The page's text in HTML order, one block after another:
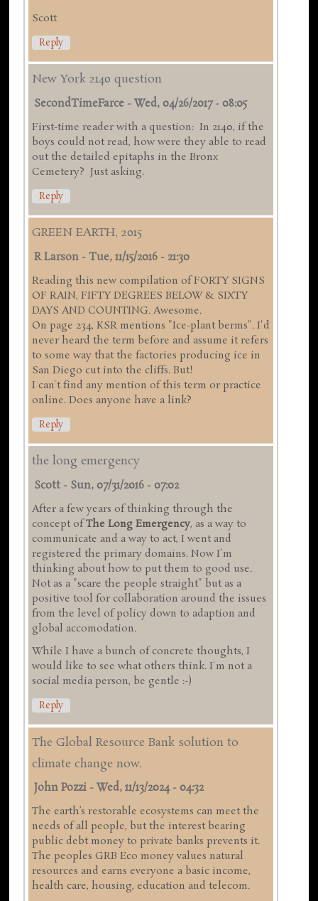
Scott
Reply
New York 2140 question
SecondTimeFarce -Wed, 04/26/2017 - 08:05
First-time reader with a question: In 2140, if the
boys could not read, how were they able to read
out the detailed epitaphs in the Bronx
Cemetery? Just asking.
Reply
GREEN EARTH, 2015
R Larson -Tue, 11/15/2016 - 21:30
Reading this new compilation of FORTY SIGNS
OF RAIN, FIFTY DEGREES BELOW & SIXTY
DAYS AND COUNTING. Awesome.
On page 234, KSR mentions "Ice-plant berms". I'd
never heard the term before and assume it refers
to some way that the factories producing ice in
San Diego cut into the cliffs. But!
I can't find any mention of this term or practice
online. Does anyone have a link?
Reply
the long emergency
Scott - Sun, 07/31/2016 - 07:02
After a few years of thinking through the
concept ofThe Long Emergency, as a way to
communicate and a way to act, I went and
registered the primary domains. Now I'm
thinking about how to put them to good use.
Not as a "scare the people straight" but as a
positive tool for collaboration around the issues
from the level of policy down to adaption and
global accomodation.
While I have a bunch of concrete thoughts, I
would like to see what others think. I'm not a
social media person, be gentle :-)
Reply
The Global Resource Bank solution to
climate change now.
John Pozzi -Wed, 11/13/2024 - 04:32
The earth’s restorable ecosystems can meet the
needs of all people, but the interest bearing
public debt money to private banks prevents it.
The peoples GRB Eco money values natural
resources and earns everyone a basic income,
health care, housing, education and telecom.